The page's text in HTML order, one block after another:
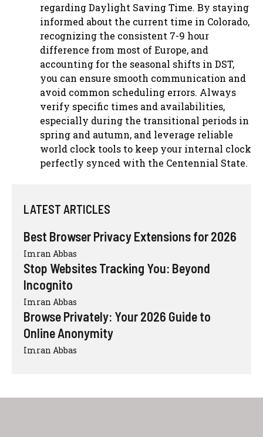
regarding Daylight Saving Time. By staying
informed about the current time in Colorado,
recognizing the consistent 7-9 hour
difference from most of Europe, and
accounting for the seasonal shifts in DST,
you can ensure smooth communication and
avoid common scheduling errors. Always
verify specific times and availabilities,
especially during the transitional periods in
spring and autumn, and leverage reliable
world clock tools to keep your internal clock
perfectly synced with the Centennial State.
LATEST ARTICLES
Best Browser Privacy Extensions for 2026
Imran Abbas
Stop Websites Tracking You: Beyond
Incognito
Imran Abbas
Browse Privately: Your 2026 Guide to
Online Anonymity
Imran Abbas